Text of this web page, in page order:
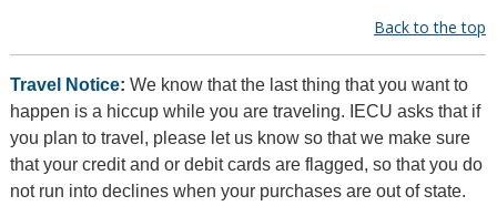
Back to the top
Travel Notice: We know that the last thing that you want to
happen is a hiccup while you are traveling. IECU asks that if
you plan to travel, please let us know so that we make sure
that your credit and or debit cards are flagged, so that you do
not run into declines when your purchases are out of state.